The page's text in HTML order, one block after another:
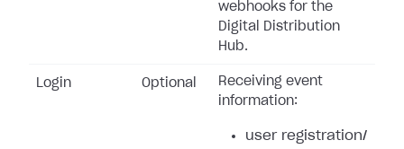
webhooks for the
Digital Distribution
Hub.
Login Optional
Receiving event
information:
user registration/